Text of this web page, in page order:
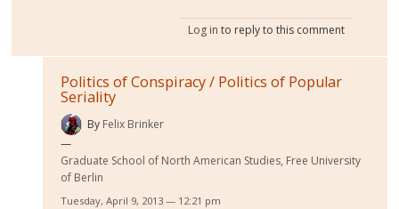
Log in to reply to this comment
Politics of Conspiracy / Politics of Popular
Seriality
By Felix Brinker
Graduate School of North American Studies, Free University
of Berlin
Tuesday, April 9, 2013 — 12:21 pm